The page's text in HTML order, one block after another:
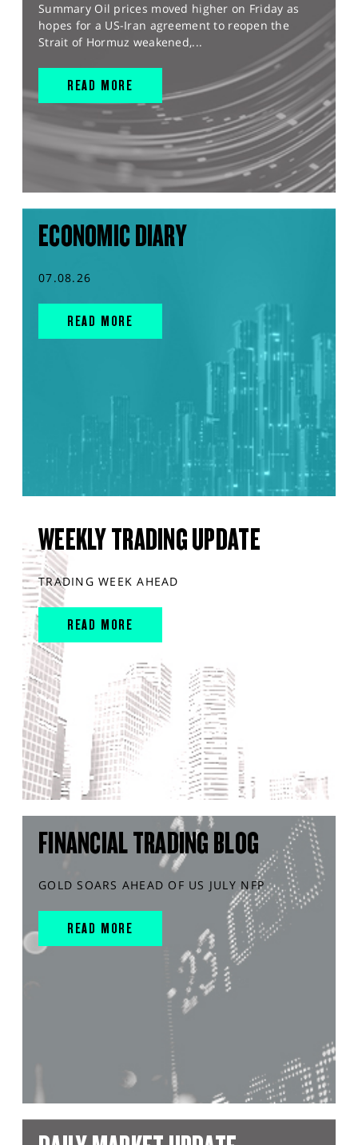
Summary Oil prices moved higher on Friday as
hopes for a US-Iran agreement to reopen the
Strait of Hormuz weakened,...
READ MORE
ECONOMIC DIARY
07.08.26
READ MORE
WEEKLY TRADING UPDATE
TRADING WEEK AHEAD
READ MORE
FINANCIAL TRADING BLOG
GOLD SOARS AHEAD OF US JULY NFP
READ MORE